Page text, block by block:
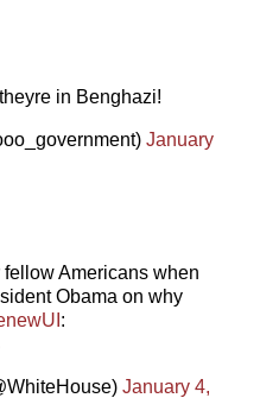
in Benghazi!
January
fellow Americans when
Obama on why
:
January 4,